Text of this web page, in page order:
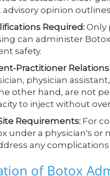
advisory opinion
Required: Only
can administer
safety.
Practitioner
physician
other hand, are not
to inject without
Requirements: For
under a physician's or
any
of Botox